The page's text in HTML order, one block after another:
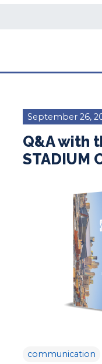
September 26,
Q&A with
STADIUM
communication